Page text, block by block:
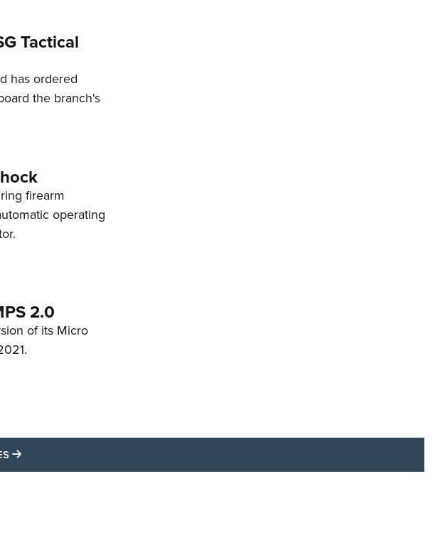
Tactical
has ordered
the branch's
firearm
operating
2.0
of its Micro
MORE LATEST STORIES